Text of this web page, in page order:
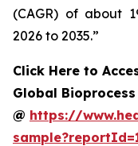
(CAGR) of about
2026 to 2035.”
Click Here to
Global
@ https://